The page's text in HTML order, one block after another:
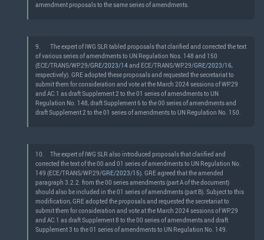
amendment proposals to the same series of amendments.
9.
The expert of IWG SLR tabled proposals that clarified and corrected the text
of various series of amendments to UN Regulation Nos. 148 and 150
(ECE/TRANS/WP.29/GRE/2023/14and ECE/TRANS/WP.29/GRE/2023/16,
respectively). GRE adopted these proposals and requested the secretariat to
submit them for consideration and vote at the March 2024 sessions of WP.29
and AC.1 as draft Supplement 2 to the 01 series of amendments to UN
Regulation No. 148, draft Supplement 6 to the 00 series of amendments and
draft Supplement 2 to the 01 series of amendments to UN Regulation No. 150.
10.
The expert of IWG SLR also introduced proposals that clarified and
corrected the text of the 00 and 01 series of amendments to UN Regulation No.
149 (ECE/TRANS/WP.29/GRE/2023/15). GRE agreed that the amended
paragraph 3.2.2. from the 00 series amendments (part A of the document)
should also be included in the 01 series of amendments (part B). Subject to this
modification, GRE adopted the proposals and requested the secretariat to
submit them for consideration and vote at the March 2024 sessions of WP.29
and AC.1 as draft Supplement 8 to the 00 series of amendments and draft
Supplement 3 to the 01 series of amendments to UN Regulation No. 149.